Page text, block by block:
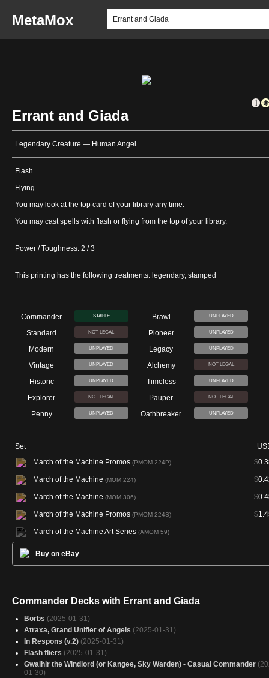
MetaMox
Errant and Giada
Legendary Creature — Human Angel
Flash
Flying
You may look at the top card of your library any time.
You may cast spells with flash or flying from the top of your library.
Power / Toughness: 2 / 3
This printing has the following treatments: legendary, stamped
Commander STAPLE Brawl UNPLAYED
Standard NOT LEGAL Pioneer UNPLAYED
Modern UNPLAYED Legacy UNPLAYED
Vintage UNPLAYED Alchemy NOT LEGAL
Historic UNPLAYED Timeless UNPLAYED
Explorer NOT LEGAL Pauper NOT LEGAL
Penny UNPLAYED Oathbreaker UNPLAYED
Set
March of the Machine Promos (PMOM 224P) $
March of the Machine (MOM 224) $
March of the Machine (MOM 306) $
March of the Machine Promos (PMOM 224S) $
March of the Machine Art Series (AMOM 59)
Buy on eBay
Commander Decks with Errant and Giada
Borbs (2025-01-31)
Atraxa, Grand Unifier of Angels (2025-01-31)
In Respons (v.2) (2025-01-31)
Flash fliers (2025-01-31)
Gwaihir the Windlord (or Kangee, Sky Warden) - Casual Commander
01-30)